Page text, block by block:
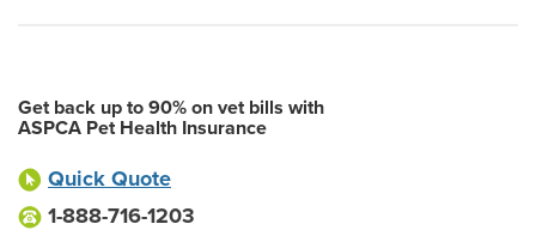
Get back up to 90% on vet bills with
ASPCA Pet Health Insurance
Quick Quote
1-888-716-1203